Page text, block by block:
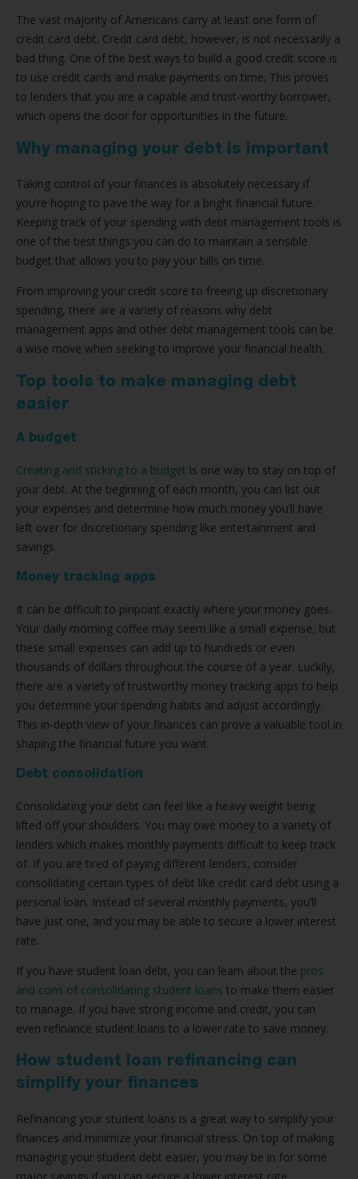
The vast majority of Americans carry at least one form of
credit card debt. Credit card debt, however, is not necessarily a
bad thing. One of the best ways to build a good credit score is
to use credit cards and make payments on time. This proves
to lenders that you are a capable and trust-worthy borrower,
which opens the door for opportunities in the future.
Why managing your debt is important
Taking control of your finances is absolutely necessary if
you’re hoping to pave the way for a bright financial future.
Keeping track of your spending with debt management tools is
one of the best things you can do to maintain a sensible
budget that allows you to pay your bills on time.
From improving your credit score to freeing up discretionary
spending, there are a variety of reasons why debt
management apps and other debt management tools can be
a wise move when seeking to improve your financial health.
Top tools to make managing debt
easier
A budget
Creating and sticking to a budget is one way to stay on top of
your debt. At the beginning of each month, you can list out
your expenses and determine how much money you’ll have
left over for discretionary spending like entertainment and
savings.
Money tracking apps
It can be difficult to pinpoint exactly where your money goes.
Your daily morning coffee may seem like a small expense, but
these small expenses can add up to hundreds or even
thousands of dollars throughout the course of a year. Luckily,
there are a variety of trustworthy money tracking apps to help
you determine your spending habits and adjust accordingly.
This in-depth view of your finances can prove a valuable tool in
shaping the financial future you want.
Debt consolidation
Consolidating your debt can feel like a heavy weight being
lifted off your shoulders. You may owe money to a variety of
lenders which makes monthly payments difficult to keep track
of. If you are tired of paying different lenders, consider
consolidating certain types of debt like credit card debt using a
personal loan. Instead of several monthly payments, you’ll
have just one, and you may be able to secure a lower interest
rate.
If you have student loan debt, you can learn about the pros
and cons of consolidating student loans to make them easier
to manage. If you have strong income and credit, you can
even refinance student loans to a lower rate to save money.
How student loan refinancing can
simplify your finances
Refinancing your student loans is a great way to simplify your
finances and minimize your financial stress. On top of making
managing your student debt easier, you may be in for some